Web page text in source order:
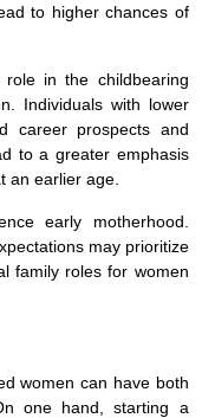
to higher chances of
role in the childbearing
Individuals with lower
career prospects and
to a greater emphasis
an earlier age.
early motherhood.
may prioritize
family roles for women
women can have both
one hand, starting a